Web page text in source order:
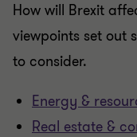
How will Brexit
viewpoints set out
to consider.
Energy &
Real estate &